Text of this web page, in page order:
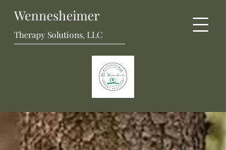
Wennesheimer
Therapy Solutions, LLC